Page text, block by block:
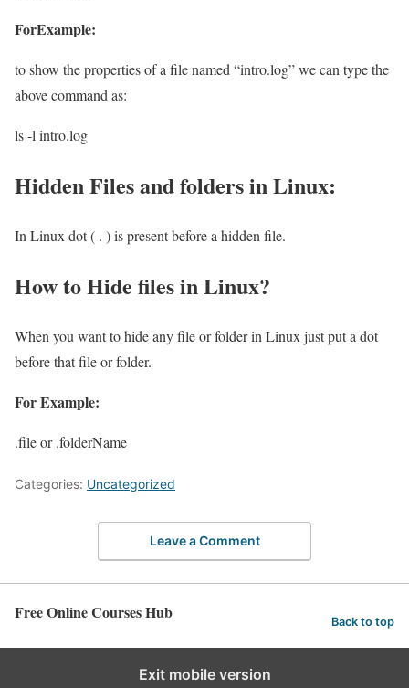
ForExample:
to show the properties of a file named “intro.log” we can type the
above command as:
ls -l intro.log
Hidden Files and folders in Linux:
In Linux dot ( . ) is present before a hidden file.
How to Hide files in Linux?
When you want to hide any file or folder in Linux just put a dot
before that file or folder.
For Example:
.file or .folderName
Categories: Uncategorized
Leave a Comment
Free Online Courses Hub Back to top
Exit mobile version